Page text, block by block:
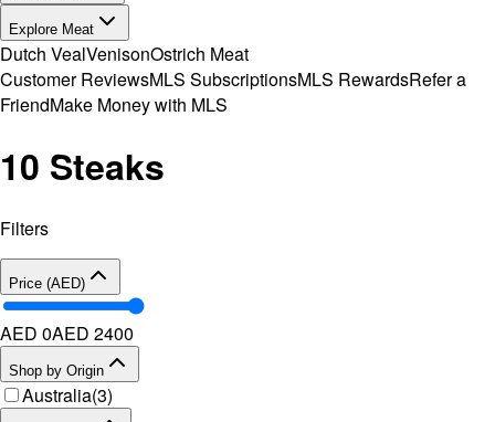
Explore Meat
Dutch VealVenisonOstrich Meat
Customer ReviewsMLS SubscriptionsMLS RewardsRefer a
FriendMake Money with MLS
10 Steaks
Filters
Price (AED)
AED 0AED 2400
Shop by Origin
Australia(3)